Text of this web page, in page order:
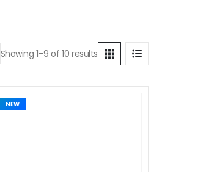
Showing 1–9 of 10 results
NEW